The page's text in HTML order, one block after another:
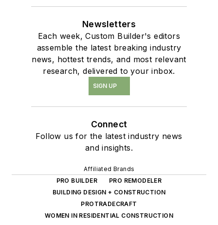
Newsletters
Each week, Custom Builder's editors
assemble the latest breaking industry
news, hottest trends, and most relevant
research, delivered to your inbox.
SIGN UP
Connect
Follow us for the latest industry news
and insights.
Affiliated Brands
PRO BUILDER
PRO REMODELER
BUILDING DESIGN + CONSTRUCTION
PROTRADECRAFT
WOMEN IN RESIDENTIAL CONSTRUCTION